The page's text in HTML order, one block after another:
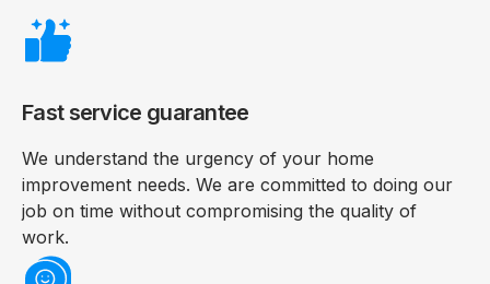
Fast service guarantee
We understand the urgency of your home
improvement needs. We are committed to doing our
job on time without compromising the quality of
work.